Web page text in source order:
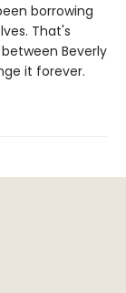
borrowing
That's
Beverly
it forever.